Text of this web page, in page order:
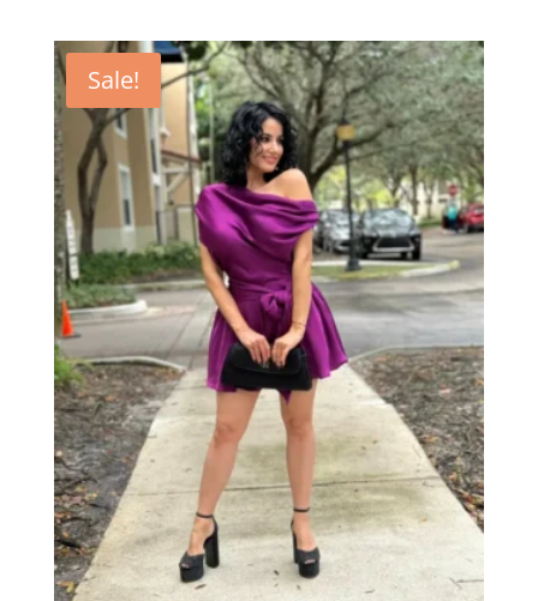
through
$62.00
Sale!